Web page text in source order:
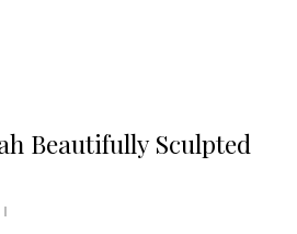
Beautifully Sculpted